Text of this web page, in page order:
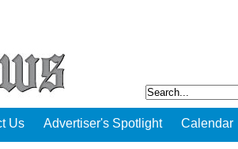
Us Advertiser's Spotlight Calendar